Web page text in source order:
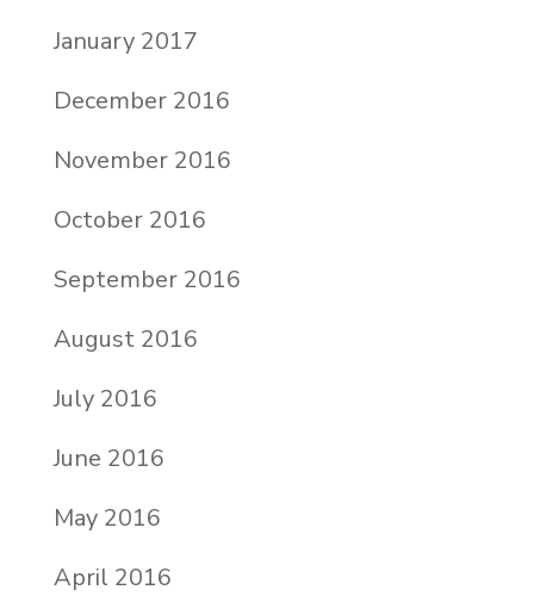
January 2017
December 2016
November 2016
October 2016
September 2016
August 2016
July 2016
June 2016
May 2016
April 2016